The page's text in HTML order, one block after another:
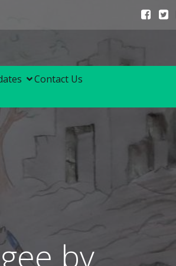
Contact Us
by